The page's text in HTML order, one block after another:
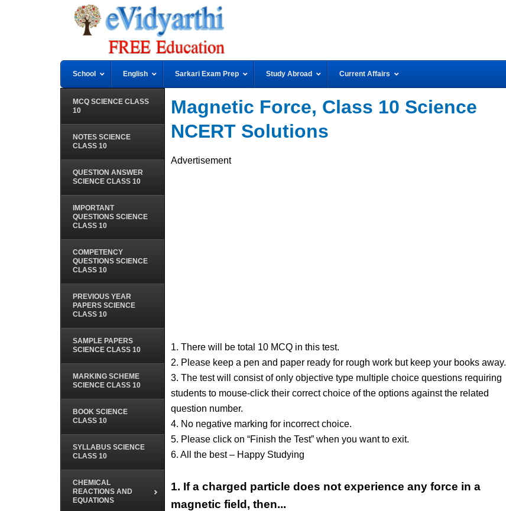
School English Sarkari Exam Prep Study Abroad Current Affairs
MCQ SCIENCE CLASS
10
NOTES SCIENCE
CLASS 10
QUESTION ANSWER
SCIENCE CLASS 10
IMPORTANT
QUESTIONS SCIENCE
CLASS 10
COMPETENCY
QUESTIONS SCIENCE
CLASS 10
PREVIOUS YEAR
PAPERS SCIENCE
CLASS 10
SAMPLE PAPERS
SCIENCE CLASS 10
MARKING SCHEME
SCIENCE CLASS 10
BOOK SCIENCE
CLASS 10
SYLLABUS SCIENCE
CLASS 10
CHEMICAL
REACTIONS AND
EQUATIONS
Magnetic Force, Class 10 Science
NCERT Solutions
Advertisement
1. There will be total 10 MCQ in this test.
2. Please keep a pen and paper ready for rough work but keep your books away.
3. The test will consist of only objective type multiple choice questions requiring
students to mouse-click their correct choice of the options against the related
question number.
4. No negative marking for incorrect choice.
5. Please click on “Finish the Test” when you want to exit.
6. All the best – Happy Studying
1. If a charged particle does not experience any force in a
magnetic field, then...